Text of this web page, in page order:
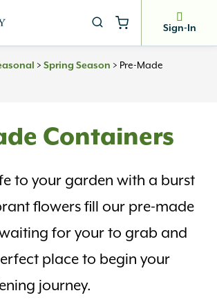
Sign-In
> Spring Season > Pre-Made
Containers
to your garden with a burst
flowers fill our pre-made
for your to grab and
place to begin your
journey.